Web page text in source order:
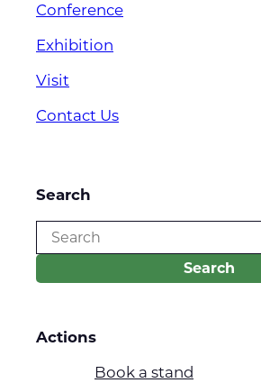
Conference
Exhibition
Visit
Contact Us
Search
Actions
Book a stand